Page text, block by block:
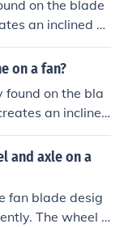
on the blade
an inclined su
upwards, depe
on a fan?
found on the bla
an inclined
as the fan r
and axle on a
fan blade desig
The wheel a